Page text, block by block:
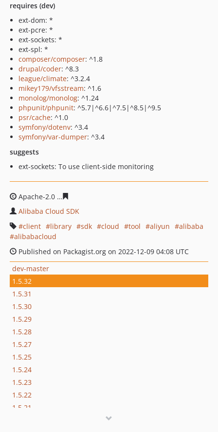
requires (dev)
ext-dom: *
ext-pcre: *
ext-sockets: *
ext-spl: *
composer/composer: ^1.8
drupal/coder: ^8.3
league/climate: ^3.2.4
mikey179/vfsstream: ^1.6
monolog/monolog: ^1.24
phpunit/phpunit: ^5.7|^6.6|^7.5|^8.5|^9.5
psr/cache: ^1.0
symfony/dotenv: ^3.4
symfony/var-dumper: ^3.4
suggests
ext-sockets: To use client-side monitoring
Apache-2.0
Alibaba Cloud SDK
client
library sdk cloud tool aliyun
alibaba
alibabacloud
Published on Packagist.org on 2022-12-09 04:08 UTC
dev-master
1.5.32
1.5.31
1.5.30
1.5.29
1.5.28
1.5.27
1.5.25
1.5.24
1.5.23
1.5.22
1.5.21